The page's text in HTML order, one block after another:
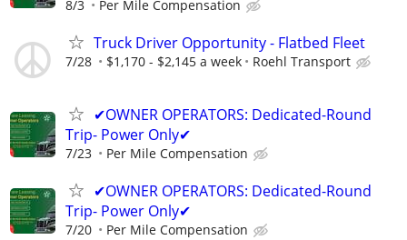
8/3 Per Mile Compensation
Truck Driver Opportunity - Flatbed Fleet
7/28 $1,170 - $2,145 a week Roehl Transport
✔OWNER OPERATORS: Dedicated-Round
Trip- Power Only✔
7/23 Per Mile Compensation
✔OWNER OPERATORS: Dedicated-Round
Trip- Power Only✔
7/20 Per Mile Compensation